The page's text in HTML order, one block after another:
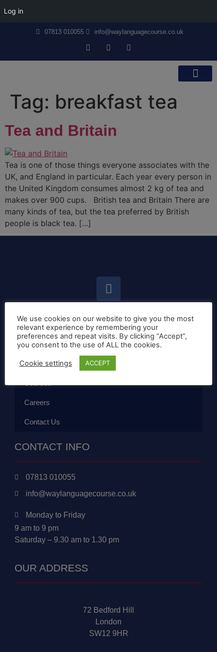
Log in
07813 010055 info@waylanguagecourse.co.uk
Tag: breakfast tea
Tea and Britain
Tea is one of those things everyone associates with the
UK, and England in particular. Each year every person in
the United Kingdom consumes almost 2 kg of tea and
makes over 900 cups. British tea and Britain There are
many kinds of tea, but the tea preferred by British
people is black tea. […]
Home
Callan Method
The School
Careers
Contact Us
CONTACT INFO
07813 010055
info@waylanguagecourse.co.uk
Monday to Friday
9 am to 9 pm
Saturday – 9.30 am to 1.30 pm
OUR ADDRESS
72 Bedford Hill
London
SW12 9HR
We use cookies on our website to give you the most
relevant experience by remembering your
preferences and repeat visits. By clicking “Accept”,
you consent to the use of ALL the cookies.
Cookie settings ACCEPT